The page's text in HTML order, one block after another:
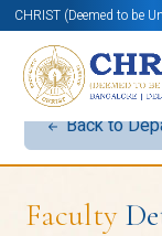
CHRIST (Deemed to be
Back to
Faculty